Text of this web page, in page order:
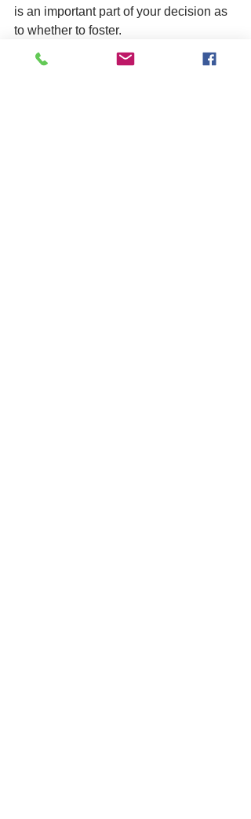
is an important part of your decision as
to whether to foster.
Please give us a call to discuss further